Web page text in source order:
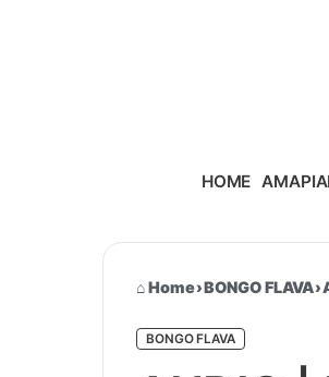
HOME
Home›BONGO FLAVA›
BONGO FLAVA